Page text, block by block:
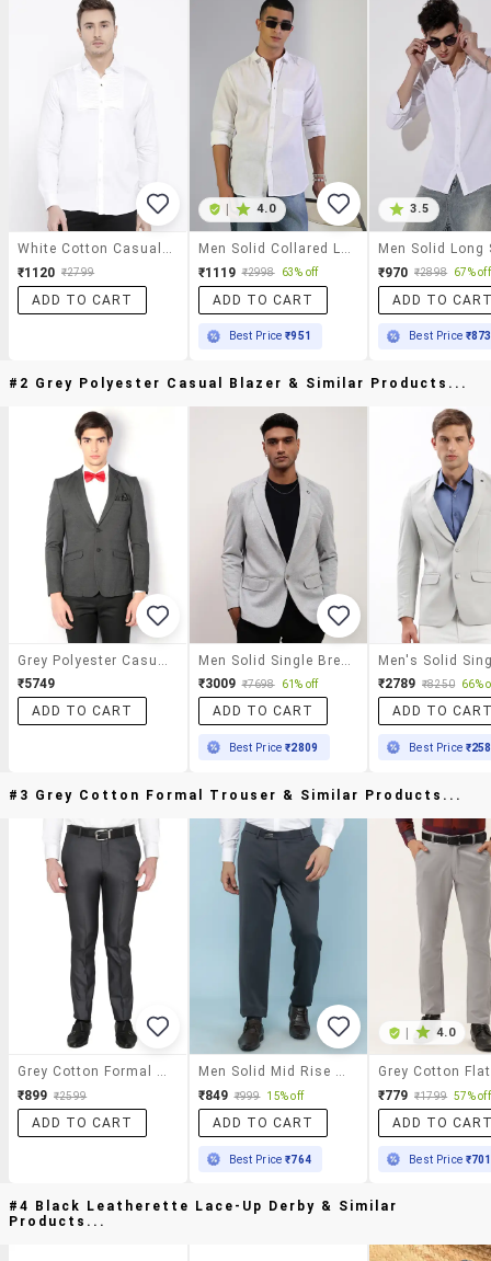
₹1120 ₹2799
ADD TO CART
4.0
₹1119 ₹2998 63% off
ADD TO CART
Best Price₹951
3.5
₹970 ₹2898 67% off
ADD TO
Best Price ₹873
#2 Grey Polyester Casual Blazer & Similar Products...
₹5749
ADD TO CART
₹3009 ₹7698 61% off
ADD TO CART
Best Price₹2809
₹2789 ₹8250 66%
ADD TO
Best Price
#3 Grey Cotton Formal Trouser & Similar Products...
Grey Cotton Formal Trouser
₹899 ₹2599
ADD TO CART
Men Solid Mid Rise Regular Fit Formal Trouser
₹849 ₹999 15% off
ADD TO CART
Best Price₹764
| 4.0
₹779 ₹1799 57% off
ADD TO
Best Price ₹701
#4 Black Leatherette Lace-Up Derby & Similar
Products...